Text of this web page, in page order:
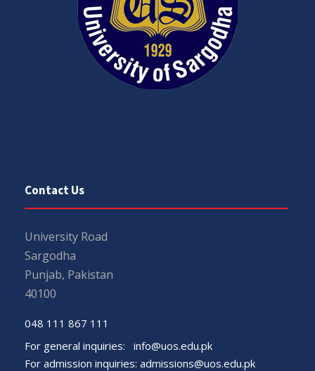
Contact Us
University Road
Sargodha
Punjab, Pakistan
40100
048 111 867 111
For general inquiries: info@uos.edu.pk
For admission inquiries: admissions@uos.edu.pk